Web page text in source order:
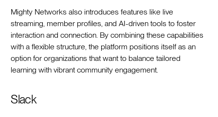
Mighty Networks also introduces features like live
streaming, member profiles, and AI-driven tools to foster
interaction and connection. By combining these capabilities
with a flexible structure, the platform positions itself as an
option for organizations that want to balance tailored
learning with vibrant community engagement.
Slack